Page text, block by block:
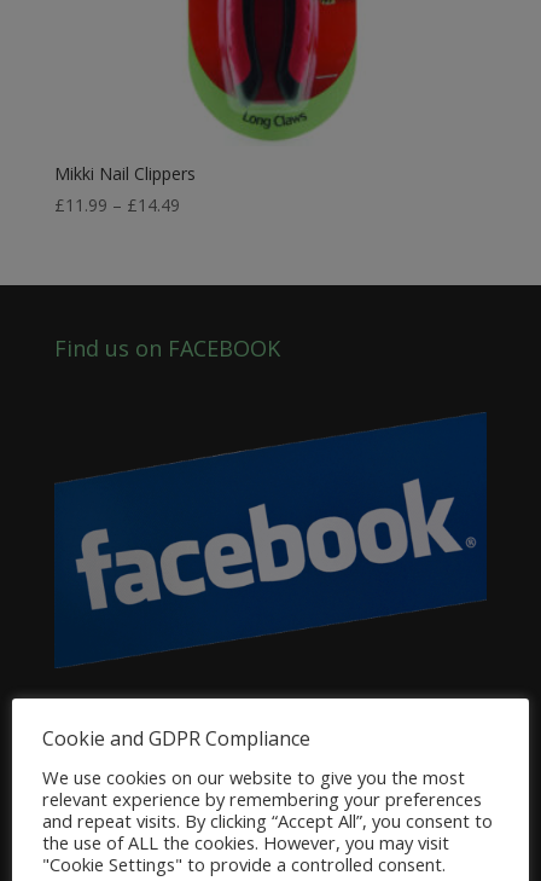
Mikki Nail Clippers
£11.99 – £14.49Price
through
Find us on FACEBOOK
Dog Product Categories
Dog Accessories
Dog Bowls, Dishes & Feeding Stands
Dog Bowls & Dishes
Cookie and GDPR Compliance
We use cookies on our website to give you the most
relevant experience by remembering your preferences
and repeat visits. By clicking “Accept All”, you consent to
the use of ALL the cookies. However, you may visit
"Cookie Settings" to provide a controlled consent.